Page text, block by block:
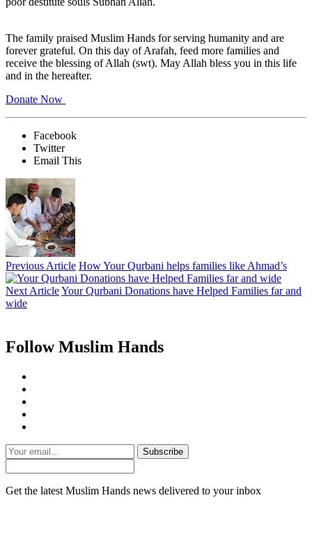
The family praised Muslim Hands for serving humanity and are
forever grateful. On this day of Arafah, feed more families and
receive the blessing of Allah (swt). May Allah bless you in this life
and in the hereafter.
Donate Now
Facebook
Twitter
Email This
Previous Article How Your Qurbani helps families like Ahmad’s
Next ArticleYour Qurbani Donations have Helped Families far and
wide
Follow Muslim Hands
Subscribe
Get the latest Muslim Hands news delivered to your inbox